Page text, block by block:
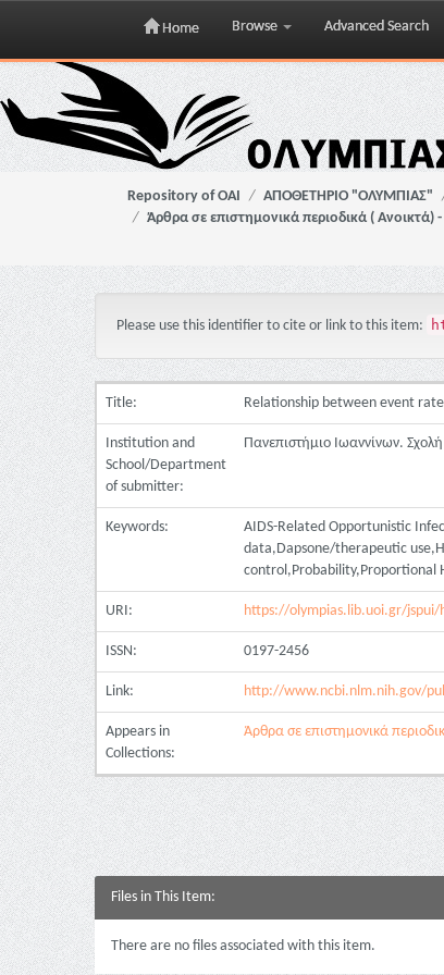
Skip
navigation
Home Browse Advanced Search
Repository of OAI ΑΠΟΘΕΤΗΡΙΟ "ΟΛΥΜΠΙΑΣ"
Άρθρα σε επιστημονικά περιοδικά ( Ανοικτά) -
Please use this identifier to cite or link to this item:
Title: Relationship between event
Institution and
School/Department
of submitter:
Πανεπιστήμιο Ιωαννίνων.
Keywords:
AIDS-Related Opportunistic
data,Dapsone/therapeutic
control,Probability,Proportional
URI: https://olympias.lib.uoi.gr/jspui/
ISSN: 0197-2456
Link: http://www.ncbi.nlm.nih.gov/
Appears in
Collections:
Άρθρα σε επιστημονικά
Files in This Item:
There are no files associated with this item.